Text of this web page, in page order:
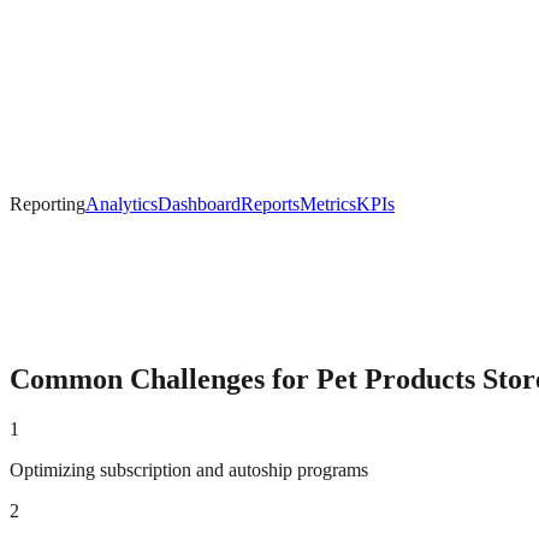
ReportingAnalyticsDashboardReportsMetricsKPIs
Common Challenges for Pet Products
1
Optimizing subscription and autoship programs
2